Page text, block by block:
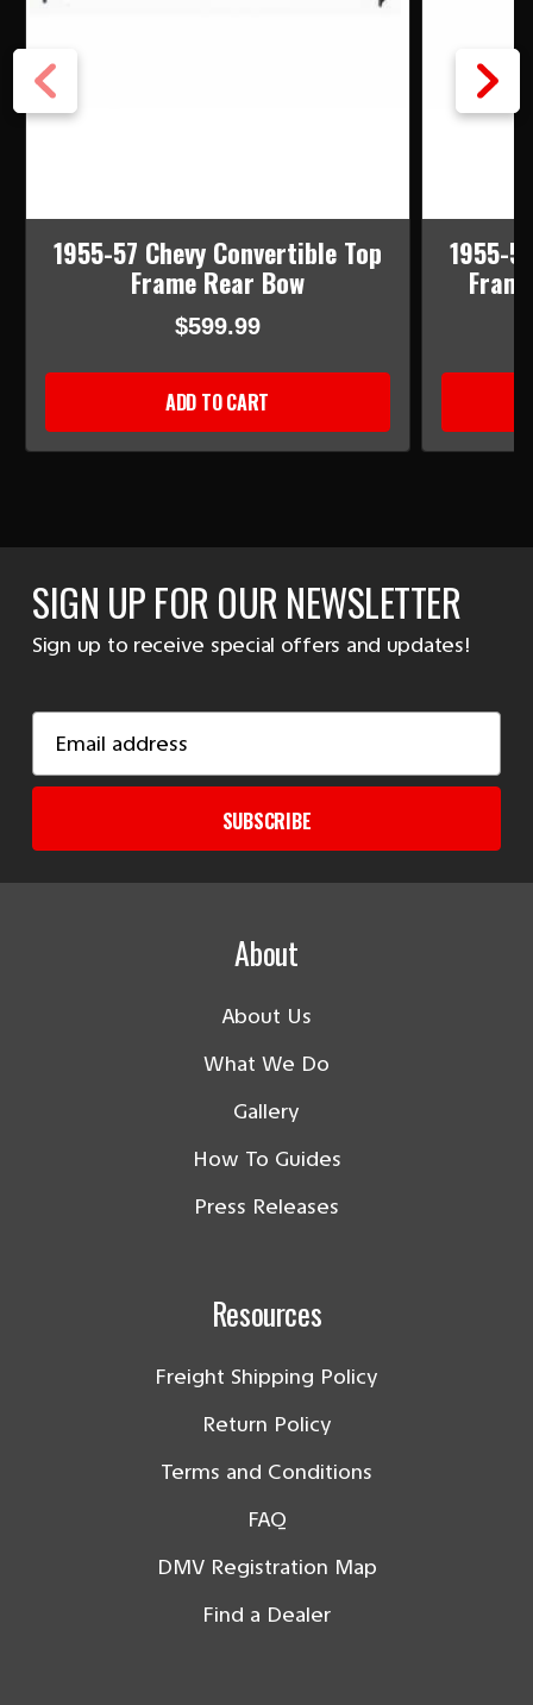
1955-57 Chevy Convertible Top
Frame Rear Bow
$599.99
ADD TO CART
1955-
SIGN UP FOR OUR NEWSLETTER
Sign up to receive special offers and updates!
Address
SUBSCRIBE
About
About Us
What We Do
Gallery
How To Guides
Press Releases
Resources
Freight Shipping Policy
Return Policy
Terms and Conditions
FAQ
DMV Registration Map
Find a Dealer